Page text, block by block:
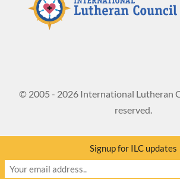
© 2005 - 2026 International Lutheran
reserved.
Signup for ILC updates